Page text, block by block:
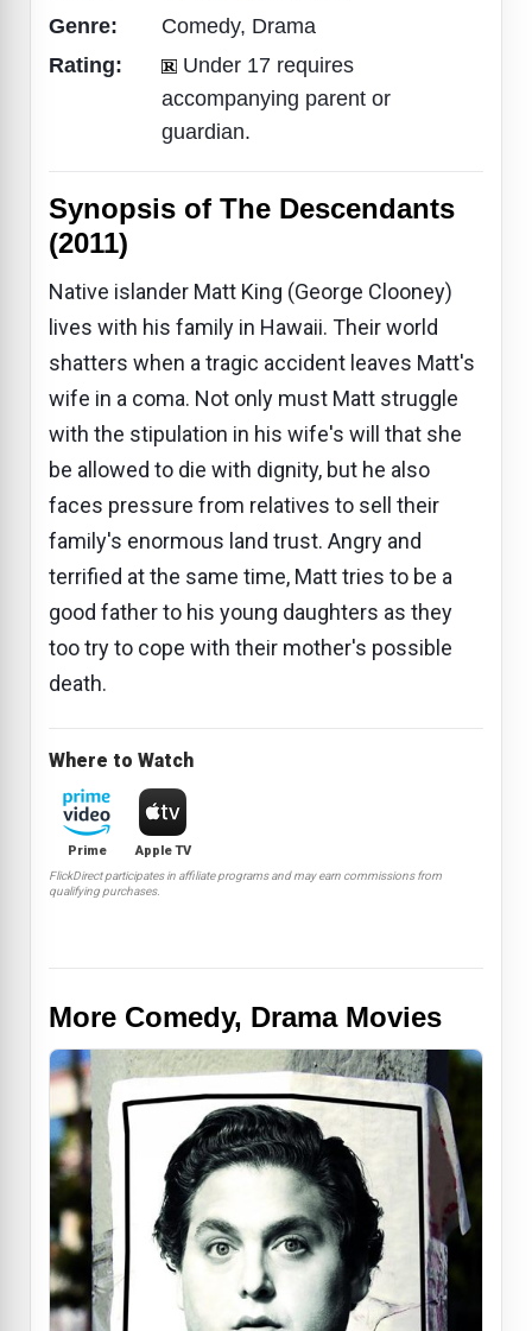
Genre:
Comedy, Drama
Rating:
Under 17 requires
accompanying parent or
guardian.
Synopsis of The Descendants
(2011)
Native islander Matt King (George Clooney)
lives with his family in Hawaii. Their world
shatters when a tragic accident leaves Matt's
wife in a coma. Not only must Matt struggle
with the stipulation in his wife's will that she
be allowed to die with dignity, but he also
faces pressure from relatives to sell their
family's enormous land trust. Angry and
terrified at the same time, Matt tries to be a
good father to his young daughters as they
too try to cope with their mother's possible
death.
Where to Watch
Prime Apple TV
FlickDirect participates in affiliate programs and may earn commissions from
qualifying purchases.
More Comedy, Drama Movies